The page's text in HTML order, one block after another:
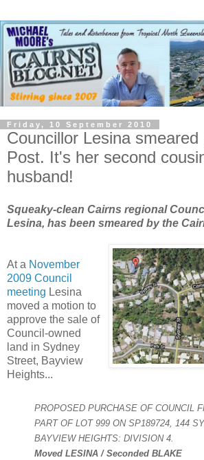
Friday, 10 September 2010
Councillor Lesina smeared
Post. It's her second
husband!
Squeaky-clean Cairns regional
Lesina, has been smeared by the
At a November
2009 Council
meeting Lesina
moved a motion to
approve the sale of
Council-owned
land in Sydney
Street, Bayview
Heights...
PROPOSED PURCHASE OF COUNCIL
PART OF LOT 999 ON SP189724, 144
BAYVIEW HEIGHTS: DIVISION 4.
Moved LESINA / Seconded BLAKE